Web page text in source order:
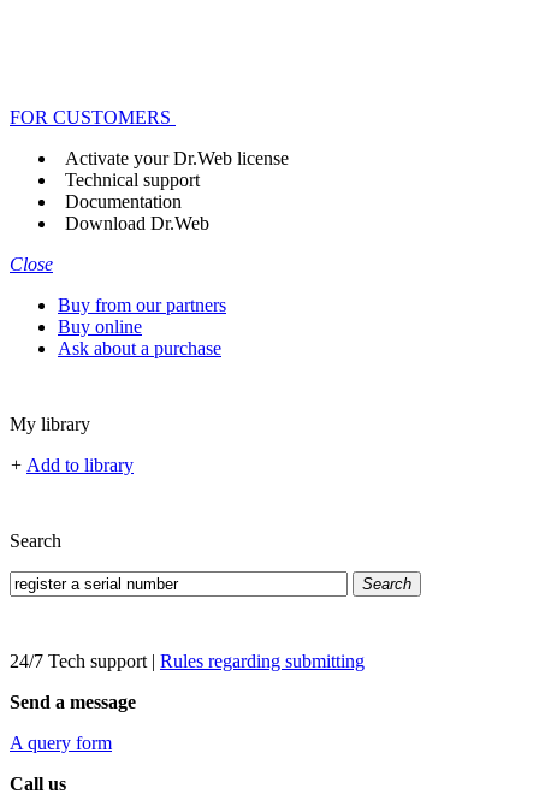
FOR CUSTOMERS
Activate your Dr.Web license
Technical support
Documentation
Download Dr.Web
Close
Buy from our partners
Buy online
Ask about a purchase
My library
+ Add to library
Search
Search
24/7 Tech support | Rules regarding submitting
Send a message
A query form
Call us